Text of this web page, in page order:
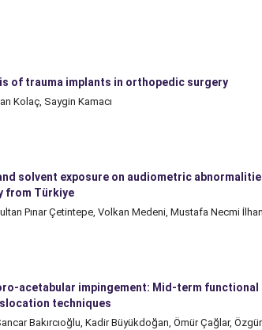
of trauma implants in orthopedic surgery
Kolaç, Saygin Kamacı
solvent exposure on audiometric
from Türkiye
Pınar Çetintepe, Volkan Medeni, Mustafa Necmi İlhan
acetabular impingement: Mid-term
techniques
Bakırcıoğlu, Kadir Büyükdoğan, Ömür Çağlar,